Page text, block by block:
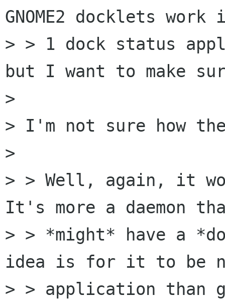
GNOME2 docklets work
> > 1 dock status
but I want to make
>
> I'm not sure how
>
> > Well, again, it
It's more a daemon
> > *might* have a
idea is for it to be
> > application